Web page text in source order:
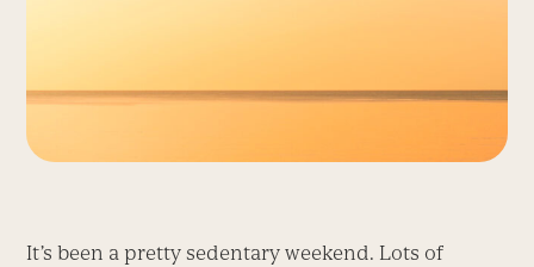
It’s been a pretty sedentary weekend. Lots of